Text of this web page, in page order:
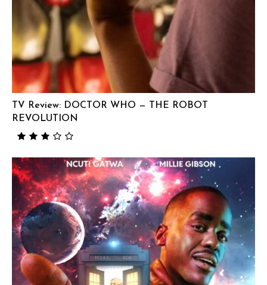
TV Review: DOCTOR WHO — THE ROBOT
REVOLUTION